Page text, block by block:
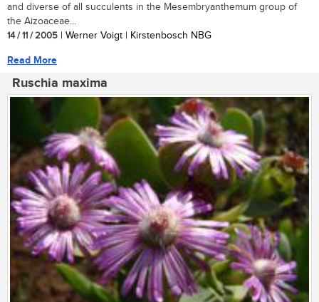
and diverse of all succulents in the Mesembryanthemum group of
the Aizoaceae...
14 / 11 / 2005 | Werner Voigt | Kirstenbosch NBG
Read More
Ruschia maxima